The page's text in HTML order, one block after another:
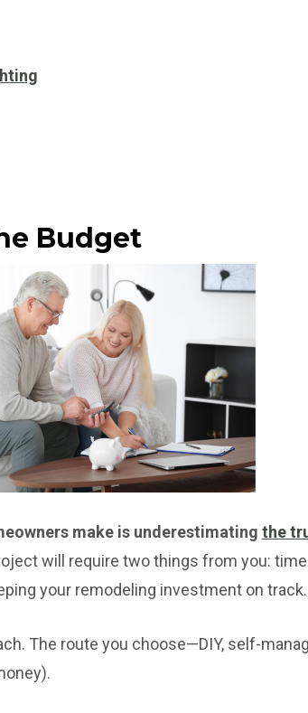
Budget
make is underestimating the
will require two things from you:
your remodeling investment on track.
The route you choose—DIY, self-